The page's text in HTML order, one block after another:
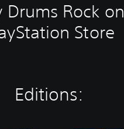
Drums Rock on
Store
Editions: